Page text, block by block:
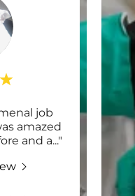
job
amazed
and a..."